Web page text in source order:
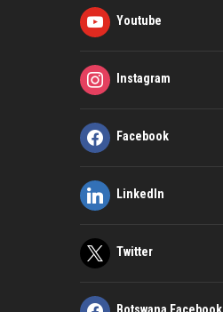
Youtube
Instagram
Facebook
LinkedIn
Twitter